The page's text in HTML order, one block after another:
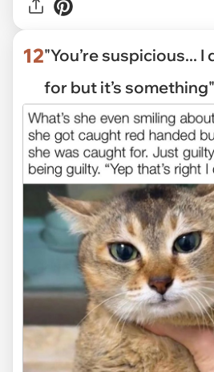
12"You’re suspicious... I
for but it’s something"